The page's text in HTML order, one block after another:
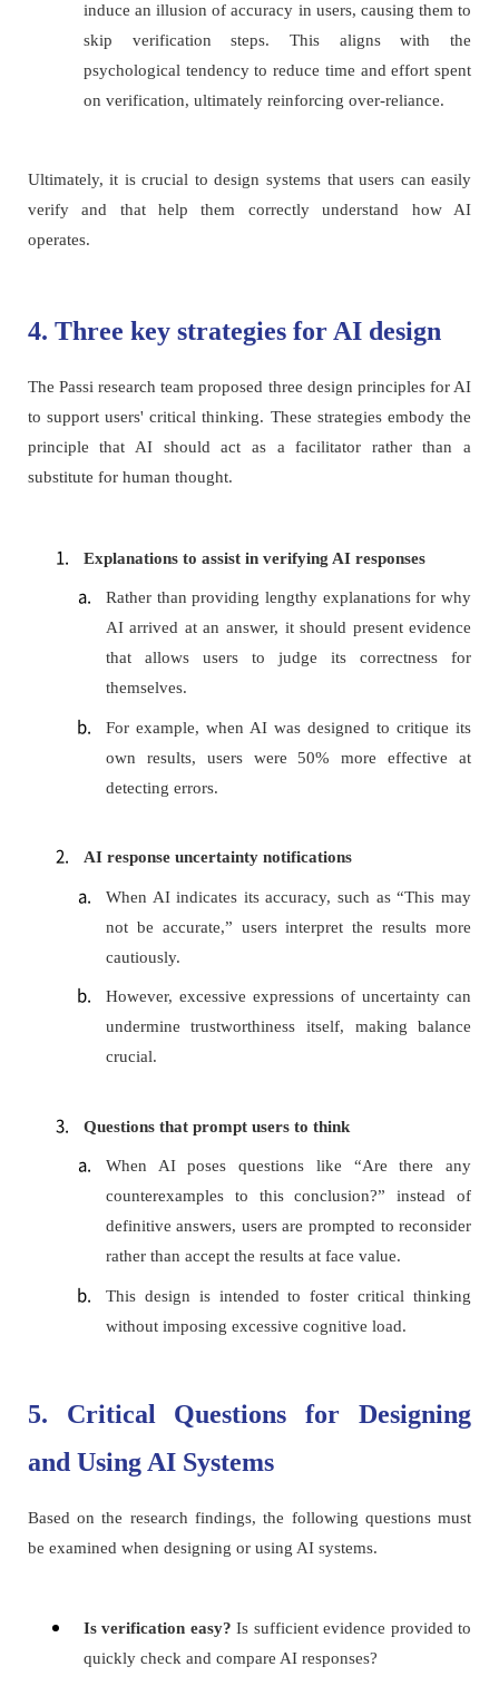
induce an illusion of accuracy in users, causing them to
skip verification steps. This aligns with the
psychological tendency to reduce time and effort spent
on verification, ultimately reinforcing over-reliance.
Ultimately, it is crucial to design systems that users can easily
verify and that help them correctly understand how AI
operates.
4. Three key strategies for AI design
The Passi research team proposed three design principles for AI
to support users' critical thinking. These strategies embody the
principle that AI should act as a facilitator rather than a
substitute for human thought.
Explanations to assist in verifying AI responses
Rather than providing lengthy explanations for why
AI arrived at an answer, it should present evidence
that allows users to judge its correctness for
themselves.
For example, when AI was designed to critique its
own results, users were 50% more effective at
detecting errors.
AI response uncertainty notifications
When AI indicates its accuracy, such as “This may
not be accurate,” users interpret the results more
cautiously.
However, excessive expressions of uncertainty can
undermine trustworthiness itself, making balance
crucial.
Questions that prompt users to think
When AI poses questions like “Are there any
counterexamples to this conclusion?” instead of
definitive answers, users are prompted to reconsider
rather than accept the results at face value.
This design is intended to foster critical thinking
without imposing excessive cognitive load.
5. Critical Questions for Designing
and Using AI Systems
Based on the research findings, the following questions must
be examined when designing or using AI systems.
Is verification easy? Is sufficient evidence provided to
quickly check and compare AI responses?